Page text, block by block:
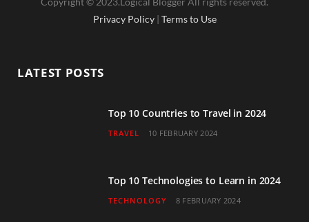
c i
r
s
r
a
u
e
n
I
Privacy Policy | Terms to Use
LATEST POSTS
Top 10 Countries to Travel in 2024
TRAVEL 10 FEBRUARY 2024
Top 10 Technologies to Learn in 2024
TECHNOLOGY 8 FEBRUARY 2024